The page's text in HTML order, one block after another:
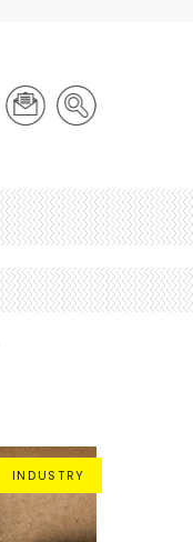
INDUSTRY